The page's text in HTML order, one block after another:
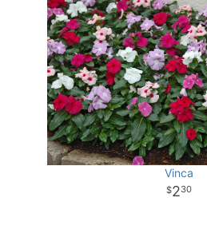
Vinca
230